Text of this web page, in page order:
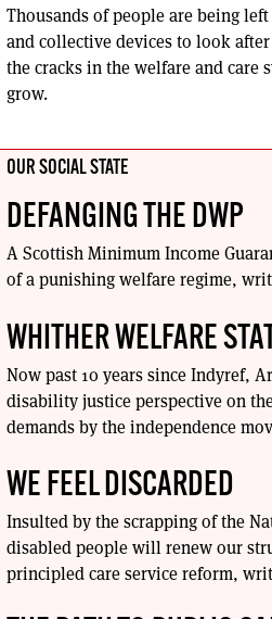
Thousands of people are being
and collective devices to look
the cracks in the welfare and care
grow.
OUR SOCIAL STATE
DEFANGING THE DWP
A Scottish Minimum Income
of a punishing welfare regime,
WHITHER WELFARE
Now past 10 years since Indyref,
disability justice perspective on
demands by the independence
WE FEEL DISCARDED
Insulted by the scrapping of the
disabled people will renew our
principled care service reform,